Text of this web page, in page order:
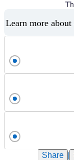
Learn more
Share |